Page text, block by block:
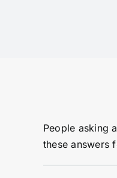
People asking
these answers